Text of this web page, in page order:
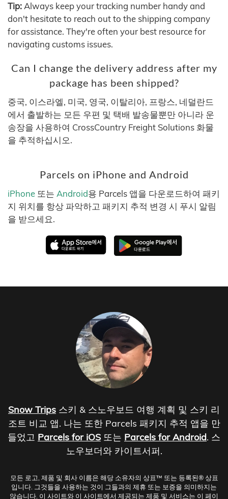
Tip: Always keep your tracking number handy and
don't hesitate to reach out to the shipping company
for assistance. They're often your best resource for
navigating customs issues.
Can I change the delivery address after my
package has been shipped?
중국, 이스라엘, 미국, 영국, 이탈리아, 프랑스, 네덜란드
에서 출발하는 모든 우편 및 택배 발송물뿐만 아니라 운
송장을 사용하여 CrossCountry Freight Solutions 화물
을 추적하십시오.
Parcels on iPhone and Android
iPhone 또는 Android용 Parcels 앱을 다운로드하여 패키
지 위치를 항상 파악하고 패키지 추적 변경 시 푸시 알림
을 받으세요.
Snow Trips 스키 & 스노우보드 여행 계획 및 스키 리
조트 비교 앱. 나는 또한 Parcels 패키지 추적 앱을 만
들었고 Parcels for iOS 또는 Parcels for Android. 스
노우보더와 카이트서퍼.
모든 로고, 제품 및 회사 이름은 해당 소유자의 상표™ 또는 등록된® 상표
입니다. 그것들을 사용하는 것이 그들과의 제휴 또는 보증을 의미하지는
않습니다. 이 사이트와 이 사이트에서 제공되는 제품 및 서비스는 이 페이